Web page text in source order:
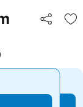
Share